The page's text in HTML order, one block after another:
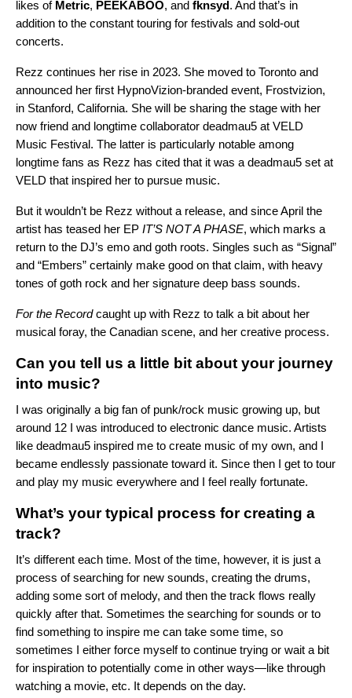
likes of Metric, PEEKABOO, and fknsyd. And that’s in
addition to the constant touring for festivals and sold-out
concerts.
Rezz continues her rise in 2023. She moved to Toronto and
announced her first HypnoVizion-branded event, Frostvizion,
in Stanford, California. She will be sharing the stage with her
now friend and longtime collaborator deadmau5 at VELD
Music Festival. The latter is particularly notable among
longtime fans as Rezz has cited that it was a deadmau5 set at
VELD that inspired her to pursue music.
But it wouldn’t be Rezz without a release, and since April the
artist has teased her EP IT’S NOT A PHASE, which marks a
return to the DJ’s emo and goth roots. Singles such as “Signal”
and “Embers” certainly make good on that claim, with heavy
tones of goth rock and her signature deep bass sounds.
For the Recordcaught up with Rezz to talk a bit about her
musical foray, the Canadian scene, and her creative process.
Can you tell us a little bit about your journey
into music?
I was originally a big fan of punk/rock music growing up, but
around 12 I was introduced to electronic dance music. Artists
like deadmau5 inspired me to create music of my own, and I
became endlessly passionate toward it. Since then I get to tour
and play my music everywhere and I feel really fortunate.
What’s your typical process for creating a
track?
It’s different each time. Most of the time, however, it is just a
process of searching for new sounds, creating the drums,
adding some sort of melody, and then the track flows really
quickly after that. Sometimes the searching for sounds or to
find something to inspire me can take some time, so
sometimes I either force myself to continue trying or wait a bit
for inspiration to potentially come in other ways—like through
watching a movie, etc. It depends on the day.